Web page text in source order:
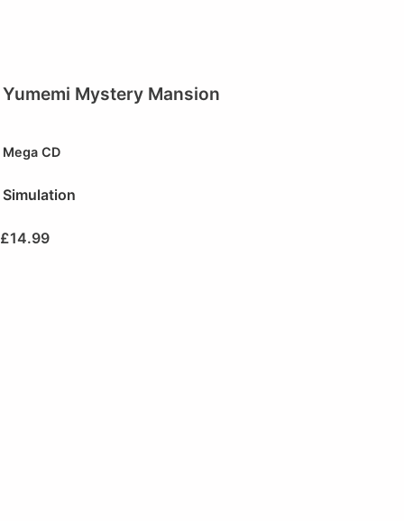
Yumemi Mystery Mansion
Mega CD
Simulation
£14.99